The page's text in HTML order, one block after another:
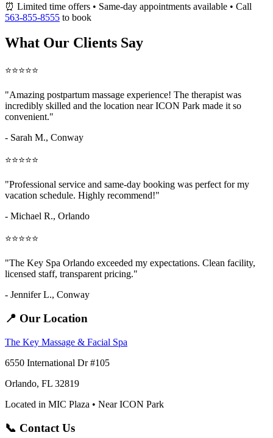
⏰ Limited time offers • Same-day appointments available • Call
563-855-8555 to book
What Our Clients Say
⭐⭐⭐⭐⭐
"Amazing postpartum massage experience! The therapist was
incredibly skilled and the location near ICON Park made it so
convenient."
- Sarah M., Conway
⭐⭐⭐⭐⭐
"Professional service and same-day booking was perfect for my
vacation schedule. Highly recommend!"
- Michael R., Orlando
⭐⭐⭐⭐⭐
"The Key Spa Orlando exceeded my expectations. Clean facility,
licensed staff, transparent pricing."
- Jennifer L., Conway
📍 Our Location
The Key Massage & Facial Spa
6550 International Dr #105
Orlando, FL 32819
Located in MIC Plaza • Near ICON Park
📞 Contact Us